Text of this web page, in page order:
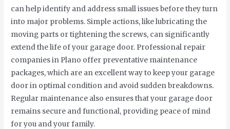
can help identify and address small issues before they turn
into major problems. Simple actions, like lubricating the
moving parts or tightening the screws, can significantly
extend the life of your garage door. Professional repair
companies in Plano offer preventative maintenance
packages, which are an excellent way to keep your garage
door in optimal condition and avoid sudden breakdowns.
Regular maintenance also ensures that your garage door
remains secure and functional, providing peace of mind
for you and your family.